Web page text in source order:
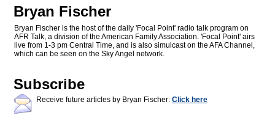
Bryan Fischer
Bryan Fischer is the host of the daily 'Focal Point' radio talk program on
AFR Talk, a division of the American Family Association. 'Focal Point' airs
live from 1-3 pm Central Time, and is also simulcast on the AFA Channel,
which can be seen on the Sky Angel network.
Subscribe
Receive future articles by Bryan Fischer: Click here